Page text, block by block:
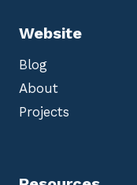
Website
Blog
About
Projects